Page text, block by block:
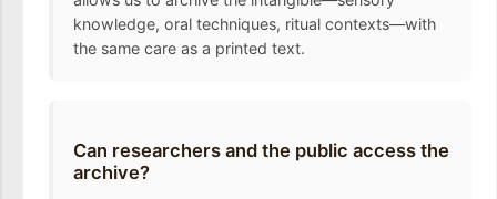
knowledge, oral techniques, ritual contexts—with
the same care as a printed text.
Can researchers and the public access the
archive?